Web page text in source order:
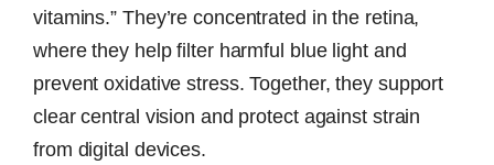
vitamins.” They’re concentrated in the retina,
where they help filter harmful blue light and
prevent oxidative stress. Together, they support
clear central vision and protect against strain
from digital devices.